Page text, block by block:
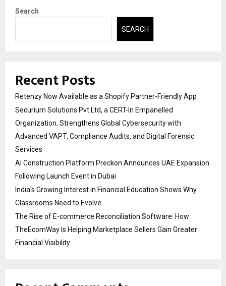
Search
SEARCH
Recent Posts
Retenzy Now Available as a Shopify Partner-Friendly App
Securium Solutions Pvt Ltd, a CERT-In Empanelled
Organization, Strengthens Global Cybersecurity with
Advanced VAPT, Compliance Audits, and Digital Forensic
Services
AI Construction Platform Preckon Announces UAE Expansion
Following Launch Event in Dubai
India’s Growing Interest in Financial Education Shows Why
Classrooms Need to Evolve
The Rise of E-commerce Reconciliation Software: How
TheEcomWay Is Helping Marketplace Sellers Gain Greater
Financial Visibility